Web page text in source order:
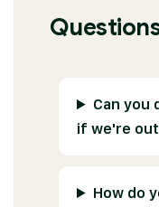
Can you
if we're
How do